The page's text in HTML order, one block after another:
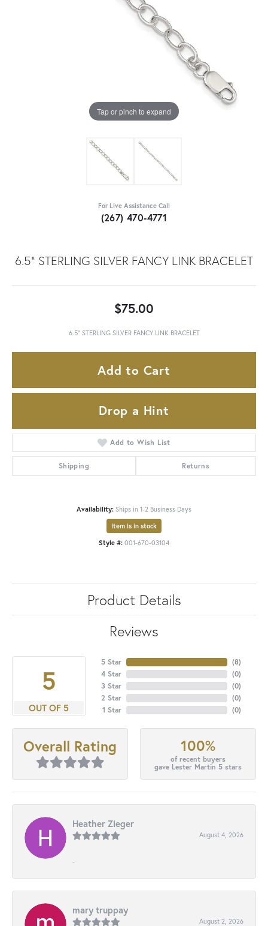
Tap or pinch to expand
For Live Assistance Call
(267) 470-4771
6.5" STERLING SILVER FANCY LINK BRACELET
$75.00
6.5" STERLING SILVER FANCY LINK BRACELET
Add to Cart
Drop a Hint
Add to Wish List
Shipping Returns
Availability: Ships in 1-2 Business Days
Item is in stock
Style #: 001-670-03104
Product Details
Reviews
5
OUT OF 5
5 Star
4 Star
3 Star
2 Star
1 Star
(8)
(0)
(0)
(0)
(0)
Overall Rating 100%
of recent buyers
gave Lester Martin 5 stars
Heather Zieger
August 4, 2026
-
mary truppay
August 2, 2026